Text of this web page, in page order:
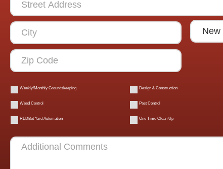
Weekly/Monthly Groundskeeping Design & Construction
Weed Control Pest Control
REDBot Yard Automation One Time Clean Up